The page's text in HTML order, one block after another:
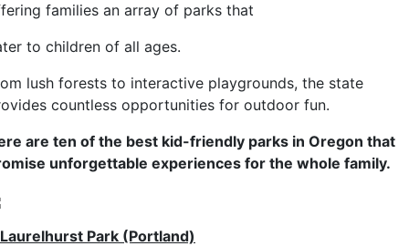
families an array of parks that
to children of all ages.
lush forests to interactive playgrounds, the state
countless opportunities for outdoor fun.
are ten of the best kid-friendly parks in Oregon that
unforgettable experiences for the whole family.
Laurelhurst Park (Portland)